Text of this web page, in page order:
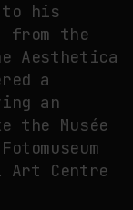
A MEASURABLE
to his
from the
Aesthetica
a
an
Musée
Art Centre